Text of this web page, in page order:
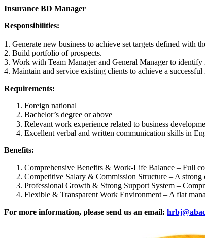
Insurance BD Manager
Responsibilities:
1. Generate new business to achieve set targets defined with
2. Build portfolio of prospects.
3. Work with Team Manager and General Manager to
4. Maintain and service existing clients to achieve a
Requirements:
Foreign national
Bachelor’s degree or above
Relevant work experience related to business
Excellent verbal and written communication skills in
Benefits:
Comprehensive Benefits & Work-Life Balance – Full
Competitive Salary & Commission Structure – A strong
Professional Growth & Strong Support System –
Flexible & Transparent Work Environment – A flat
For more information, please send us an email: